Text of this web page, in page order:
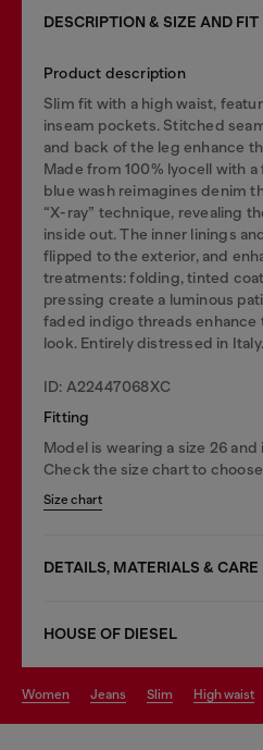
DESCRIPTION & SIZE AND FIT
Product description
Slim fit with a high waist,
inseam pockets. Stitched
and back of the leg enhance
Made from 100% lyocell with
blue wash reimagines denim
“X-ray” technique, revealing
inside out. The inner linings
flipped to the exterior, and
treatments: folding, tinted
pressing create a luminous
faded indigo threads enhance
look. Entirely distressed in Italy.
ID: A22447068XC
Fitting
Model is wearing a size 26
Check the size chart to
Size chart
DETAILS, MATERIALS &
HOUSE OF DIESEL
women jeans slim high waist